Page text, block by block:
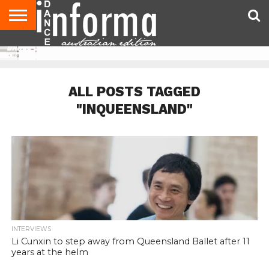
AUDITIONS
EVENTS
GIVEAWAYS!
TIPS &
CONTACT
ADVERTISE
DIRECTORIES
USA
UK
ALL POSTS TAGGED
"INQUEENSLAND"
INTERVIEWS
Li Cunxin to step away from Queensland Ballet after 11
years at the helm